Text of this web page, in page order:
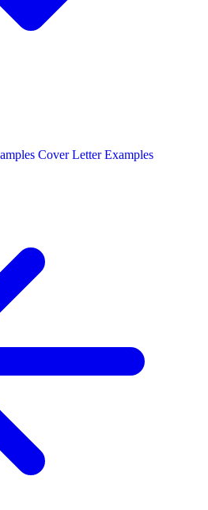
Cover Letter Examples